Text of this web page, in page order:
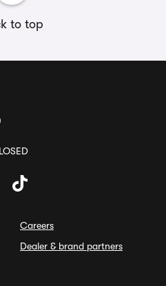
to top
Careers
Dealer & brand partners